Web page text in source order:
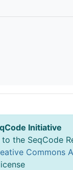
Initiative
the SeqCode
Commons